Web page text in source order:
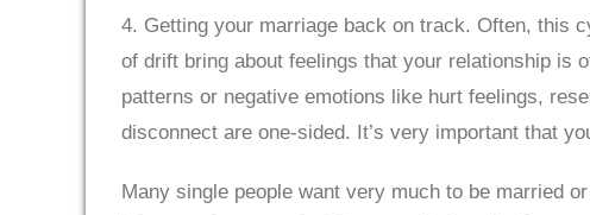
4. Getting your marriage back on track. Often, this
of drift bring about feelings that your relationship is
patterns or negative emotions like hurt feelings,
disconnect are one-sided. It’s very important that
Many single people want very much to be married